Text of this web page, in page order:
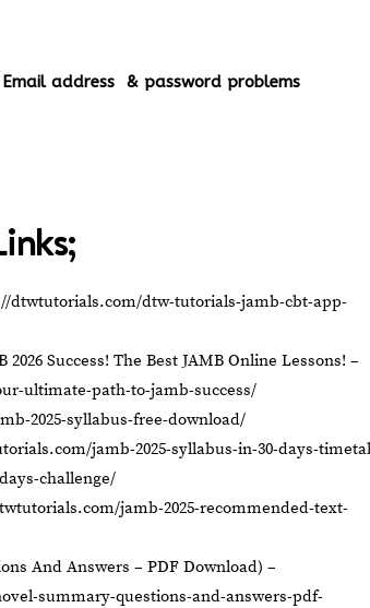
address & password problems
dtwtutorials.com/dtw-tutorials-jamb-cbt-app-
Success! The Best JAMB Online Lessons! –
ultimate-path-to-jamb-success/
2025-syllabus-free-download/
jamb-2025-syllabus-in-30-days-
challenge/
jamb-2025-recommended-text-
And Answers – PDF Download) –
summary-questions-and-answers-pdf-